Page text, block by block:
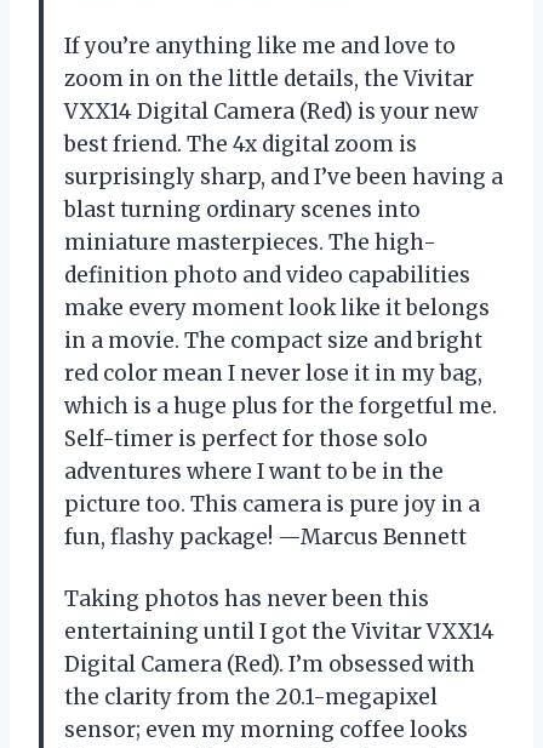
If you’re anything like me and love to
zoom in on the little details, the Vivitar
VXX14 Digital Camera (Red) is your new
best friend. The 4x digital zoom is
surprisingly sharp, and I’ve been having a
blast turning ordinary scenes into
miniature masterpieces. The high-
definition photo and video capabilities
make every moment look like it belongs
in a movie. The compact size and bright
red color mean I never lose it in my bag,
which is a huge plus for the forgetful me.
Self-timer is perfect for those solo
adventures where I want to be in the
picture too. This camera is pure joy in a
fun, flashy package! —Marcus Bennett
Taking photos has never been this
entertaining until I got the Vivitar VXX14
Digital Camera (Red). I’m obsessed with
the clarity from the 20.1-megapixel
sensor; even my morning coffee looks